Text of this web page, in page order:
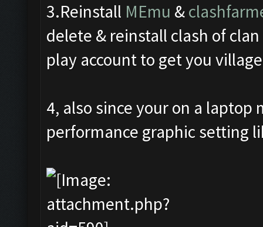
3.Reinstall MEmu &
delete & reinstall clash of
play account to get you village
4, also since your on a laptop
performance graphic setting